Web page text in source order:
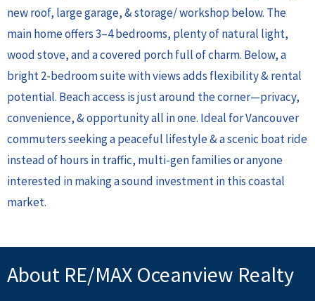
new roof, large garage, & storage/ workshop below. The
main home offers 3–4 bedrooms, plenty of natural light,
wood stove, and a covered porch full of charm. Below, a
bright 2-bedroom suite with views adds flexibility & rental
potential. Beach access is just around the corner—privacy,
convenience, & opportunity all in one. Ideal for Vancouver
commuters seeking a peaceful lifestyle & a scenic boat ride
instead of hours in traffic, multi-gen families or anyone
interested in making a sound investment in this coastal
market.
About RE/MAX Oceanview Realty